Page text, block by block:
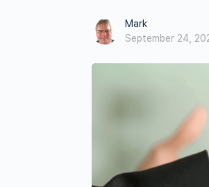
Mark
September 24,